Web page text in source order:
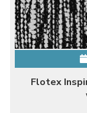
Flotex